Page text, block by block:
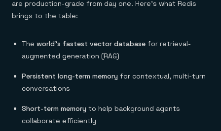
are production-grade from day one. Here’s what Redis
brings to the table:
The world’s fastest vector database for retrieval-
augmented generation (RAG)
Persistent long-term memory for contextual, multi-turn
conversations
Short-term memory to help background agents
collaborate efficiently